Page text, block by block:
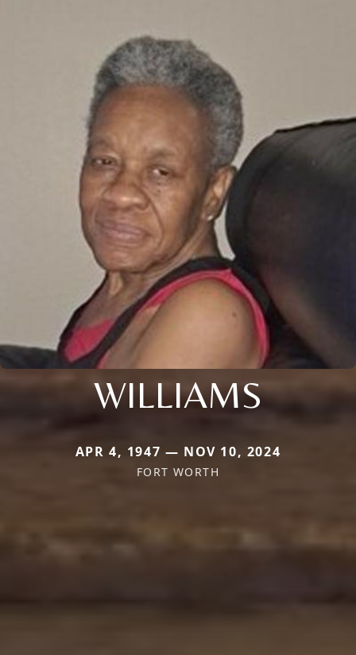
WILLIAMS
APR 4, 1947 — NOV 10, 2024
FORT WORTH